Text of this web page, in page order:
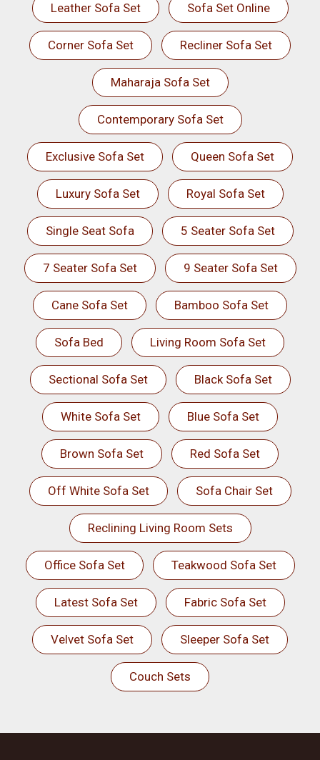
Leather Sofa Set Sofa Set Online
Corner Sofa Set Recliner Sofa Set
Maharaja Sofa Set
Contemporary Sofa Set
Exclusive Sofa Set Queen Sofa Set
Luxury Sofa Set Royal Sofa Set
Single Seat Sofa 5 Seater Sofa Set
7 Seater Sofa Set 9 Seater Sofa Set
Cane Sofa Set Bamboo Sofa Set
Sofa Bed Living Room Sofa Set
Sectional Sofa Set Black Sofa Set
White Sofa Set Blue Sofa Set
Brown Sofa Set Red Sofa Set
Off White Sofa Set Sofa Chair Set
Reclining Living Room Sets
Office Sofa Set Teakwood Sofa Set
Latest Sofa Set Fabric Sofa Set
Velvet Sofa Set Sleeper Sofa Set
Couch Sets